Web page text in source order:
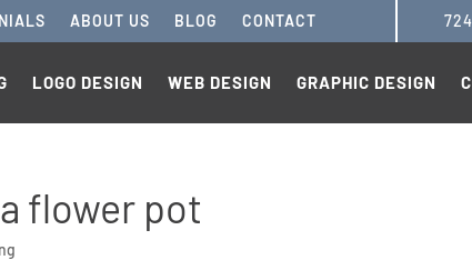
ABOUT US BLOG CONTACT
LOGO DESIGN WEB DESIGN GRAPHIC DESIGN
flower pot